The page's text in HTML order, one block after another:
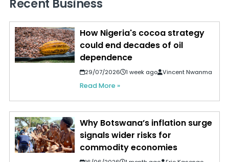
Recent Business
How Nigeria's cocoa strategy
could end decades of oil
dependence
29/07/2026 1 week ago Vincent Nwanma
Read More »
Why Botswana’s inflation surge
signals wider risks for
commodity economies